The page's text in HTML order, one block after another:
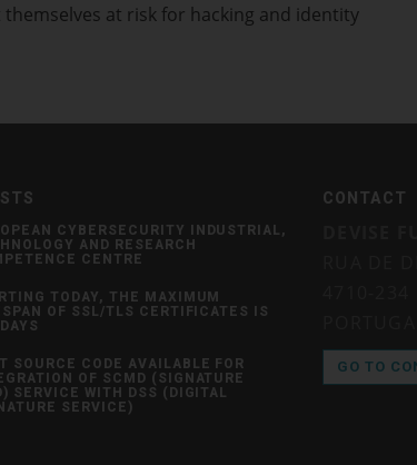
at risk for hacking and identity
CYBERSECURITY INDUSTRIAL,
AND RESEARCH
CENTRE
TODAY, THE MAXIMUM
OF SSL/TLS CERTIFICATES IS
SOURCE CODE AVAILABLE FOR
OF SCMD (SIGNATURE
SERVICE WITH DSS (DIGITAL
SERVICE)
CONTACT
GO TO